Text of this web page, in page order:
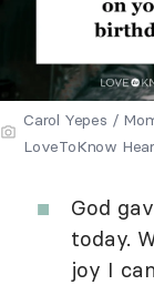
Carol Yepes /
LoveToKnow
God
today.
joy I